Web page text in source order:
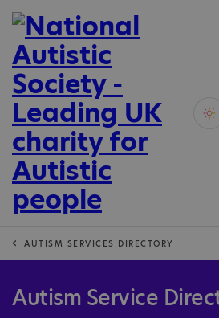
Vivid
AUTISM SERVICES DIRECTORY
Autism Service